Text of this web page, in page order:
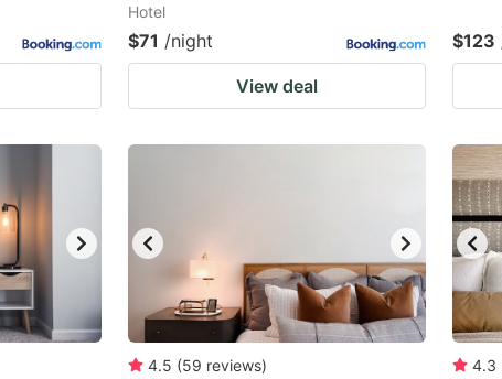
Hotel
$71 /night
View deal
$123
4.5 (59 reviews) 4.3